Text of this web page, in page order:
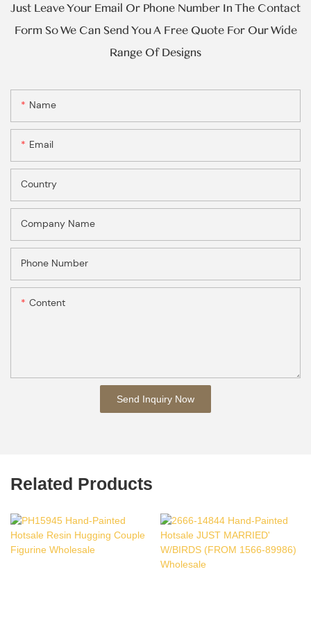
Just Leave Your Email Or Phone Number In The Contact
Form So We Can Send You A Free Quote For Our Wide
Range Of Designs
Name
Email
Country
Company Name
Phone Number
Content
Send Inquiry Now
Related Products